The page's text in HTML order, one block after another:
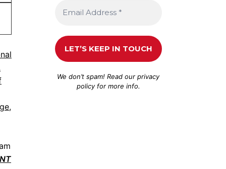
We don’t spam! Read ourprivacy
policyfor more info.